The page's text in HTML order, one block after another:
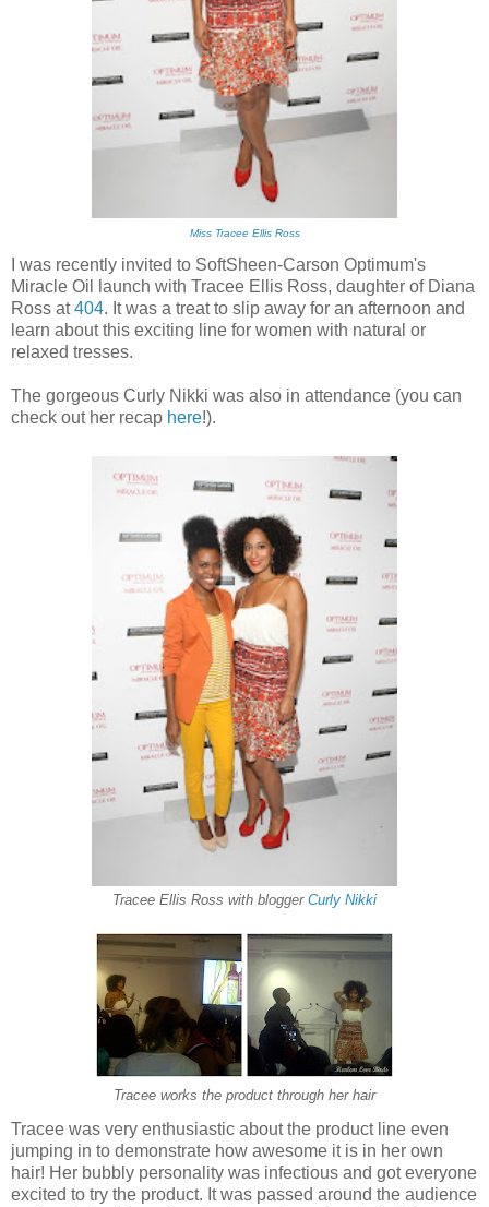
Miss Tracee Ellis Ross
I was recently invited to SoftSheen-Carson Optimum's
Miracle Oil launch with Tracee Ellis Ross, daughter of Diana
Ross at404. It was a treat to slip away for an afternoon and
learn about this exciting line for women with natural or
relaxed tresses.
The gorgeous Curly Nikki was also in attendance (you can
check out her recap here!).
Tracee Ellis Ross with blogger Curly Nikki
Tracee works the product through her hair
Tracee was very enthusiastic about the product line even
jumping in to demonstrate how awesome it is in her own
hair! Her bubbly personality was infectious and got everyone
excited to try the product. It was passed around the audience